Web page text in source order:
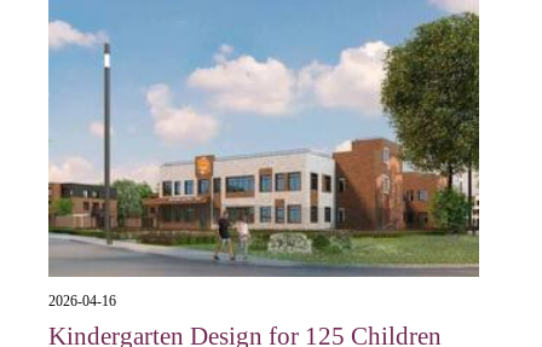
2026-04-16
Kindergarten Design for 125 Children